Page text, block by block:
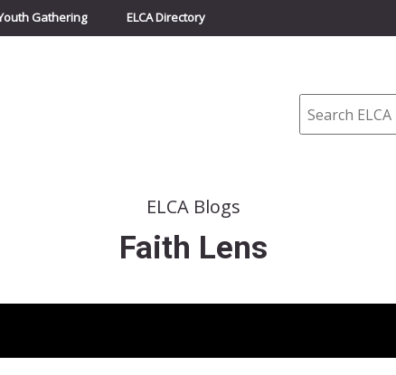
Gathering ELCA Directory
Search
ELCA Blogs
Faith Lens